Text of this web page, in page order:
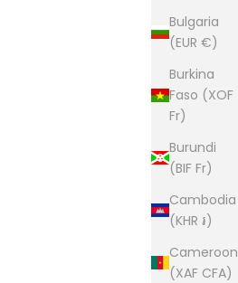
Bulgaria
(EUR €)
Burkina
Faso (XOF
Fr)
Burundi
(BIF Fr)
Cambodia
(KHR ៛)
Cameroon
(XAF CFA)